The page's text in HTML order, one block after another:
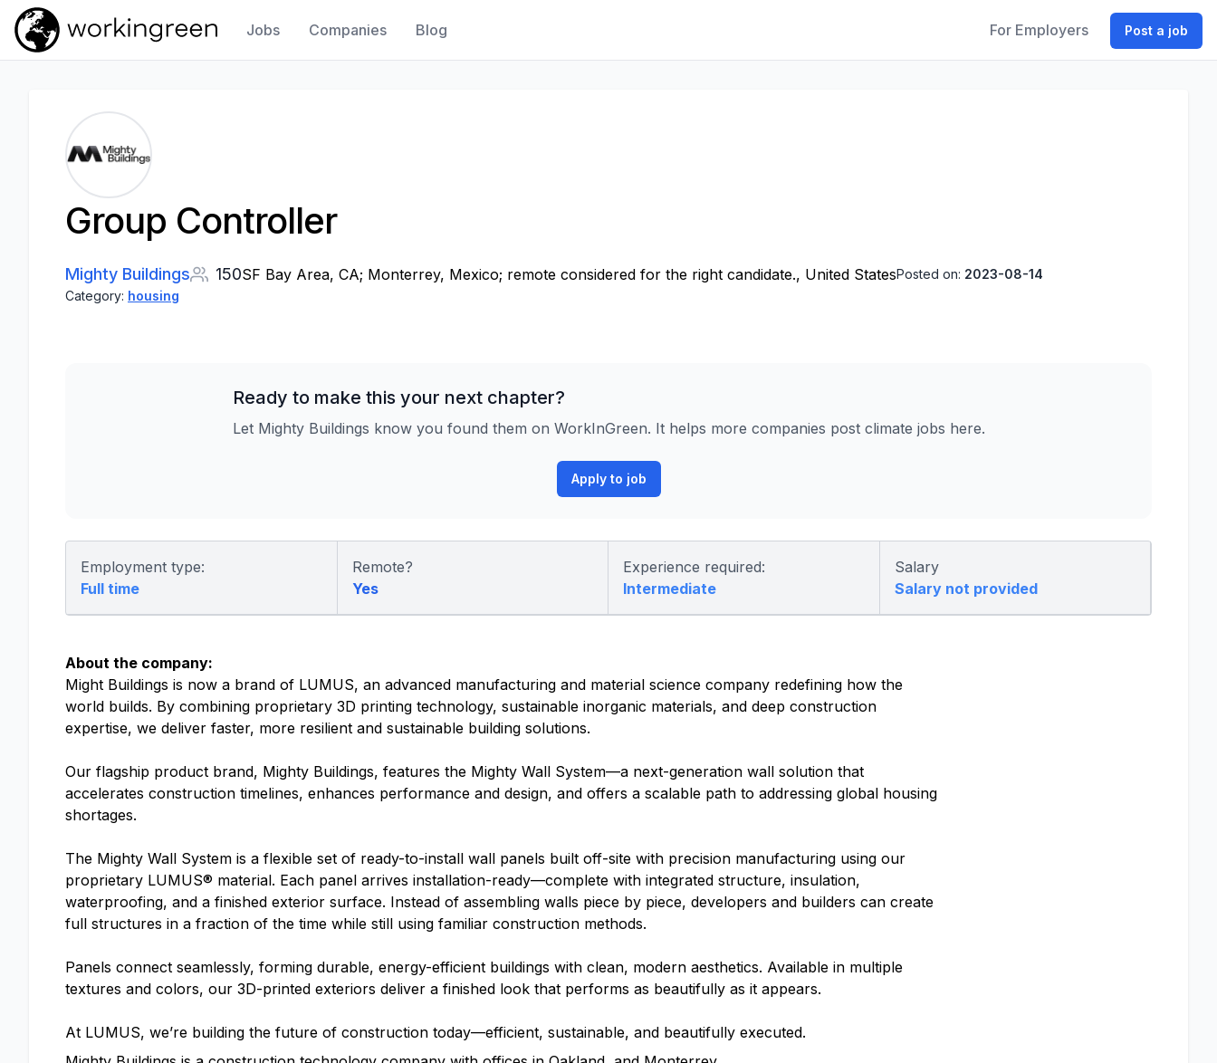
Work In Green
Jobs Companies Blog For Employers Post a job
Group Controller
Mighty Buildings 150SF Bay Area, CA; Monterrey, Mexico; remote considered for the right candidate., United StatesPosted on: 2023-08-14
Category: housing
Ready to make this your next chapter?
Let Mighty Buildings know you found them on WorkInGreen. It helps more companies post climate jobs here.
Apply to job
Employment type:
Full time
Remote?
Yes
Experience required:
Intermediate
Salary
Salary not provided
About the company:
Might Buildings is now a brand of LUMUS, an advanced manufacturing and material science company redefining how the
world builds. By combining proprietary 3D printing technology, sustainable inorganic materials, and deep construction
expertise, we deliver faster, more resilient and sustainable building solutions.
Our flagship product brand, Mighty Buildings, features the Mighty Wall System—a next-generation wall solution that
accelerates construction timelines, enhances performance and design, and offers a scalable path to addressing global housing
shortages.
The Mighty Wall System is a flexible set of ready-to-install wall panels built off-site with precision manufacturing using our
proprietary LUMUS® material. Each panel arrives installation-ready—complete with integrated structure, insulation,
waterproofing, and a finished exterior surface. Instead of assembling walls piece by piece, developers and builders can create
full structures in a fraction of the time while still using familiar construction methods.
Panels connect seamlessly, forming durable, energy-efficient buildings with clean, modern aesthetics. Available in multiple
textures and colors, our 3D-printed exteriors deliver a finished look that performs as beautifully as it appears.
At LUMUS, we’re building the future of construction today—efficient, sustainable, and beautifully executed.